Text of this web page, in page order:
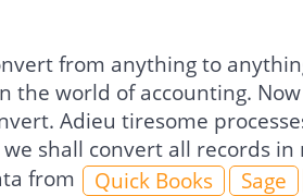
from anything to
the world of accounting.
Adieu tiresome
shall convert all records
from
Quick Books Sage